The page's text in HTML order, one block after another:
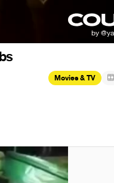
Movies & TV